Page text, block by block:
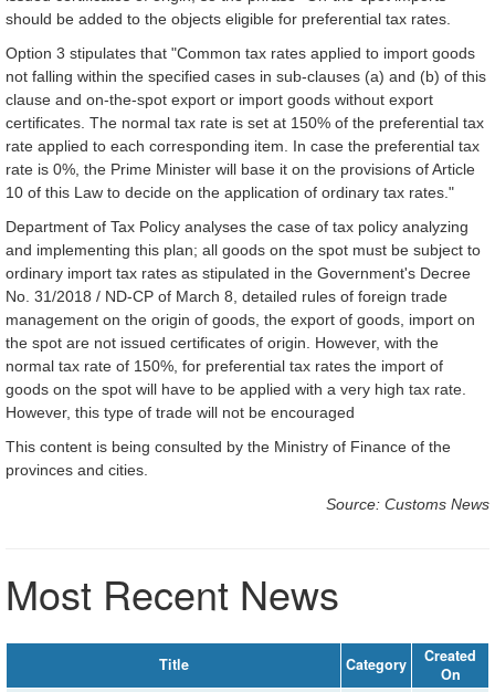
should be added to the objects eligible for preferential tax rates.
Option 3 stipulates that "Common tax rates applied to import goods
not falling within the specified cases in sub-clauses (a) and (b) of this
clause and on-the-spot export or import goods without export
certificates. The normal tax rate is set at 150% of the preferential tax
rate applied to each corresponding item. In case the preferential tax
rate is 0%, the Prime Minister will base it on the provisions of Article
10 of this Law to decide on the application of ordinary tax rates."
Department of Tax Policy analyses the case of tax policy analyzing
and implementing this plan; all goods on the spot must be subject to
ordinary import tax rates as stipulated in the Government's Decree
No. 31/2018 / ND-CP of March 8, detailed rules of foreign trade
management on the origin of goods, the export of goods, import on
the spot are not issued certificates of origin. However, with the
normal tax rate of 150%, for preferential tax rates the import of
goods on the spot will have to be applied with a very high tax rate.
However, this type of trade will not be encouraged
This content is being consulted by the Ministry of Finance of the
provinces and cities.
Source: Customs News
Most Recent News
Title Category
Created
On